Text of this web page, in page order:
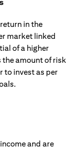
in the
market linked
of a higher
the amount of risk
to invest as per
and are